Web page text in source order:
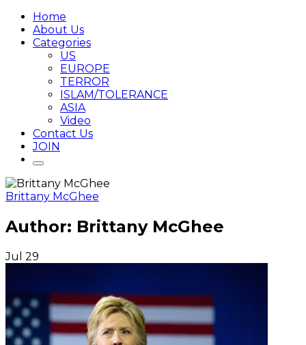
Home
About Us
Categories
US
EUROPE
TERROR
ISLAM/TOLERANCE
ASIA
Video
Contact Us
JOIN
Brittany McGhee
Author: Brittany McGhee
Jul 29